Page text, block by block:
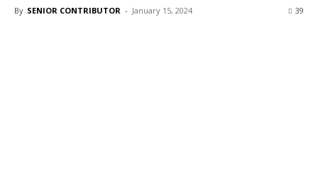
By SENIOR CONTRIBUTOR - January 15, 2024 39